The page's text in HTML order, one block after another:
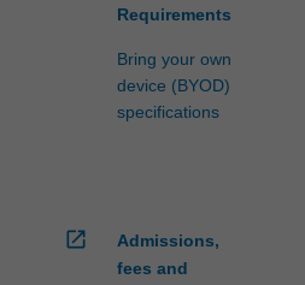
Requirements
Bring your own
device (BYOD)
specifications
open_in_new
Admissions,
fees and